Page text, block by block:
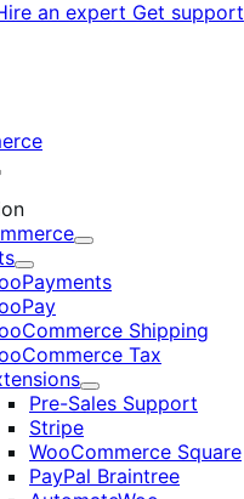
an expert Get support
Expand
Expand
Shipping
Tax
Expand
Pre-Sales Support
Stripe
WooCommerce Square
PayPal Braintree